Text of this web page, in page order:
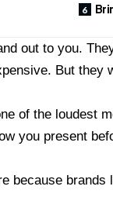
out to you.
But they
of the loudest
you present
because